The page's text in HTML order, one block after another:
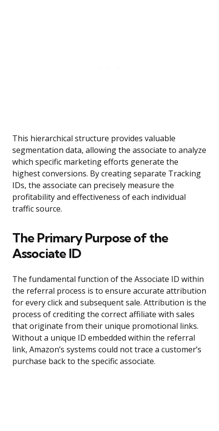
This hierarchical structure provides valuable
segmentation data, allowing the associate to analyze
which specific marketing efforts generate the
highest conversions. By creating separate Tracking
IDs, the associate can precisely measure the
profitability and effectiveness of each individual
traffic source.
The Primary Purpose of the
Associate ID
The fundamental function of the Associate ID within
the referral process is to ensure accurate attribution
for every click and subsequent sale. Attribution is the
process of crediting the correct affiliate with sales
that originate from their unique promotional links.
Without a unique ID embedded within the referral
link, Amazon’s systems could not trace a customer’s
purchase back to the specific associate.